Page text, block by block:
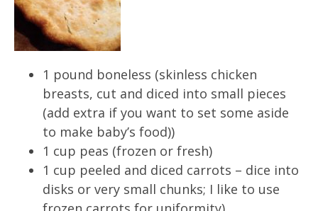
1 pound boneless (skinless chicken
breasts, cut and diced into small pieces
(add extra if you want to set some aside
to make baby’s food))
1 cup peas (frozen or fresh)
1 cup peeled and diced carrots – dice into
disks or very small chunks; I like to use